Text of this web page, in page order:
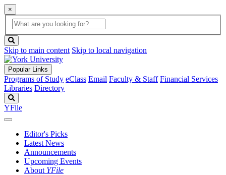
×
Global
Search
search
box
button
Skip to main content Skip to local navigation
Popular Links
Programs of Study eClass Email Faculty & Staff Financial Services
Libraries Directory
YFile
Editor's Picks
Latest News
Announcements
Upcoming Events
About YFile